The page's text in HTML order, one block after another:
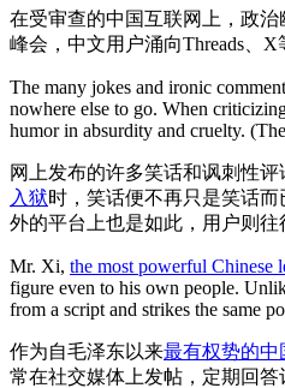
在受审查的中国互联网上，政
峰会，中文用户涌向Threads、
The many jokes and ironic
nowhere else to go. When
humor in absurdity and cruelty.
网上发布的许多笑话和讽刺性
入狱时，笑话便不再只是笑话
外的平台上也是如此，用户则往
Mr. Xi, the most powerful Chinese
figure even to his own people.
from a script and strikes the same
作为自毛泽东以来最有权势的中
常在社交媒体上发帖，定期回